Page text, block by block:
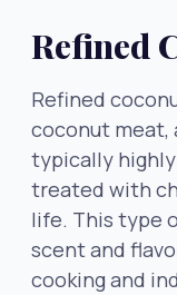
Refined
Refined
coconut meat,
typically highly
treated with
life. This type
scent and
cooking and